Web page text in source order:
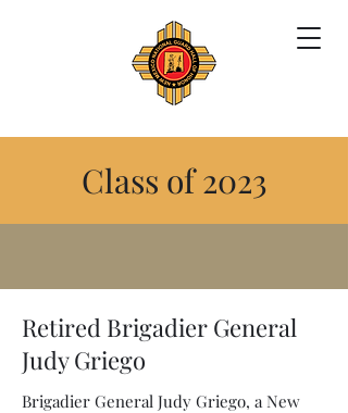
Class of 2023
Retired Brigadier General
Judy Griego
Brigadier General Judy Griego, a New